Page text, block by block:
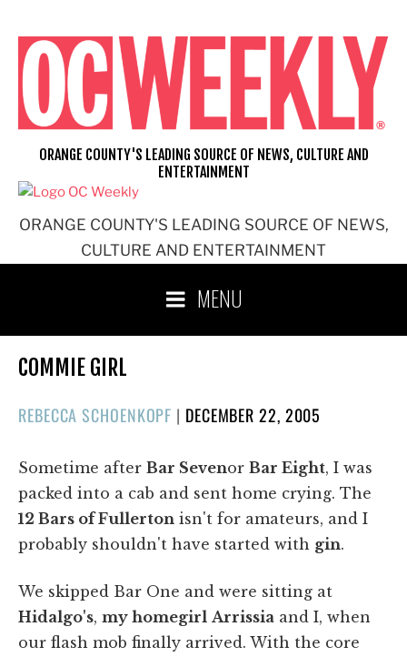
content
ORANGE COUNTY'S LEADING SOURCE OF NEWS,
CULTURE AND ENTERTAINMENT
ORANGE COUNTY'S LEADING SOURCE OF NEWS, CULTURE AND
ENTERTAINMENT
MENU
COMMIE GIRL
REBECCA SCHOENKOPF | POSTED
DECEMBER 22, 2005
Sometime after Bar Sevenor Bar Eight, I was
packed into a cab and sent home crying. The
12 Bars of Fullerton isn't for amateurs, and I
probably shouldn't have started with gin.
We skipped Bar One and were sitting at
Hidalgo's, my homegirl Arrissia and I, when
our flash mob finally arrived. With the core